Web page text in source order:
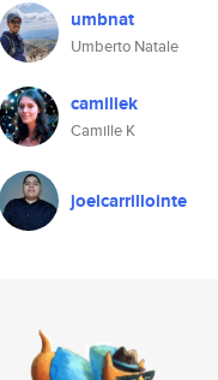
umbnat
Umberto Natale
camillek
Camille K
joelcarrillointe